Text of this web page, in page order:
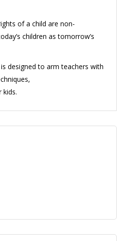
of a child are non-
children as tomorrow’s
designed to arm teachers with
kids.